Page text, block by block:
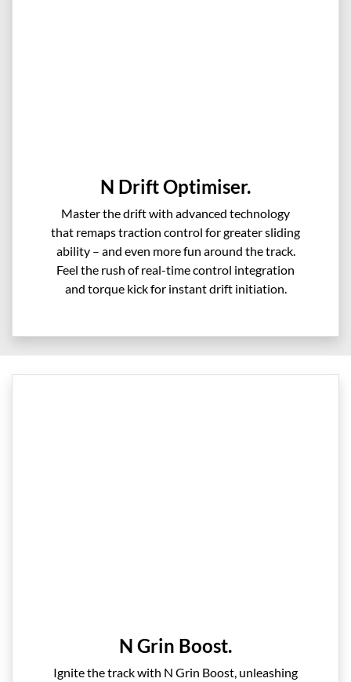
N Drift Optimiser.
Master the drift with advanced technology
that remaps traction control for greater sliding
ability – and even more fun around the track.
Feel the rush of real-time control integration
and torque kick for instant drift initiation.
N Grin Boost.
Ignite the track with N Grin Boost, unleashing